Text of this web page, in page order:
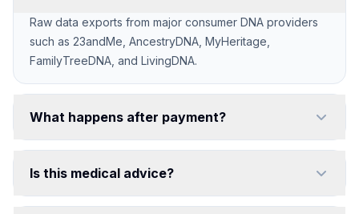
Raw data exports from major consumer DNA providers
such as 23andMe, AncestryDNA, MyHeritage,
FamilyTreeDNA, and LivingDNA.
What happens after payment?
You create your password, upload your raw file in the
private app, and generate your unlocked reports.
Is this medical advice?
No. Reports are educational and meant to support